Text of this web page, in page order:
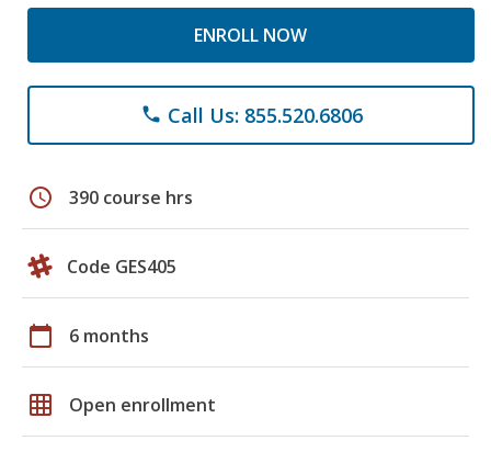
ENROLL NOW
phone Call Us: 855.520.6806
schedule 390 course hrs
Code GES405
calendar_today 6 months
grid_on Open enrollment